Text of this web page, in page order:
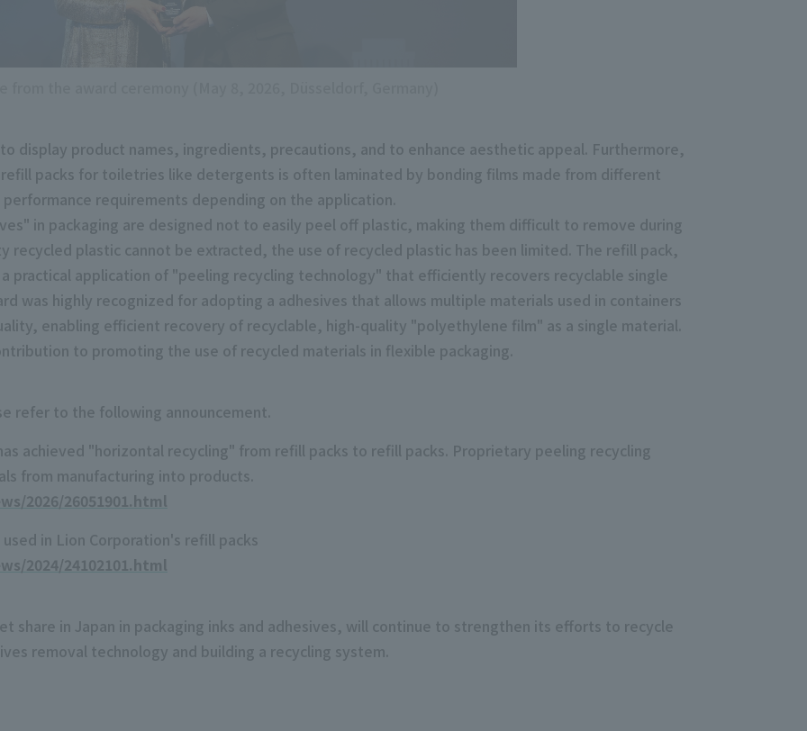
display product names, ingredients, precautions, and to enhance aesthetic appeal. Furthermore,
packs for toiletries like detergents is often laminated by bonding films made from different
requirements depending on the application.
in packaging are designed not to easily peel off plastic, making them difficult to remove during
recycled plastic cannot be extracted, the use of recycled plastic has been limited. The refill pack,
practical application of "peeling recycling technology" that efficiently recovers recyclable single
was highly recognized for adopting a adhesives that allows multiple materials used in containers
enabling efficient recovery of recyclable, high-quality "polyethylene film" as a single material.
to promoting the use of recycled materials in flexible packaging.
refer to the following announcement.
achieved "horizontal recycling" from refill packs to refill packs. Proprietary peeling recycling
from manufacturing into products.
2026/26051901.html
in Lion Corporation's refill packs
2024/24102101.html
share in Japan in packaging inks and adhesives, will continue to strengthen its efforts to recycle
removal technology and building a recycling system.